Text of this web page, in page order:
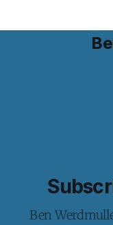
Ben